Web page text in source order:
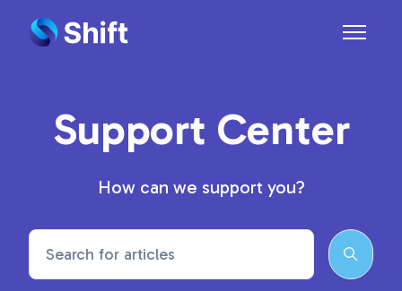
Toggle
Support Center
How can we support you?
Search